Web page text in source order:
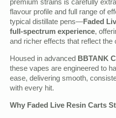
premium strains is carefully
flavour profile and full range of
typical distillate pens—Faded
full-spectrum experience,
and richer effects that reflect the
Housed in advanced BBTANK
these vapes are engineered to
ease, delivering smooth,
with every hit.
Why Faded Live Resin Carts